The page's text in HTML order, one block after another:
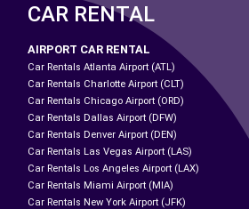
CAR RENTAL
AIRPORT CAR RENTAL
Car Rentals Atlanta Airport (ATL)
Car Rentals Charlotte Airport (CLT)
Car Rentals Chicago Airport (ORD)
Car Rentals Dallas Airport (DFW)
Car Rentals Denver Airport (DEN)
Car Rentals Las Vegas Airport (LAS)
Car Rentals Los Angeles Airport (LAX)
Car Rentals Miami Airport (MIA)
Car Rentals New York Airport (JFK)